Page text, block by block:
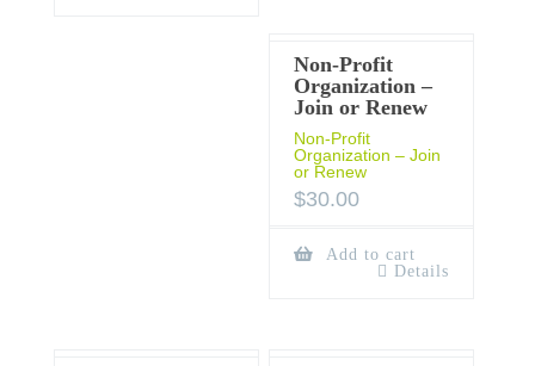
Non-Profit
Organization –
Join or Renew
Non-Profit
Organization – Join
or Renew
$30.00
Add to cart
Details